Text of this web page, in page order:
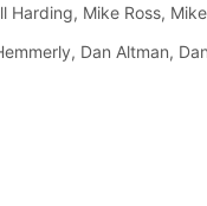
Harding, Mike Ross,
Dan Altman,